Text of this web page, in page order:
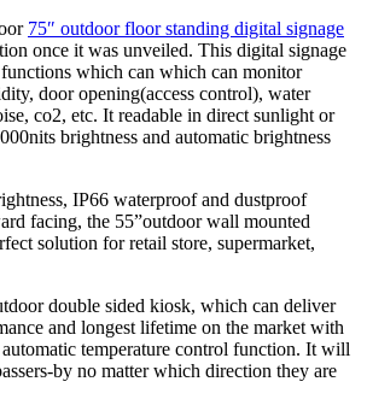
75″ outdoor floor standing digital signage
once it was unveiled. This digital signage
which can which can monitor
door opening(access control), water
co2, etc. It readable in direct sunlight or
brightness and automatic brightness
IP66 waterproof and dustproof
facing, the 55”outdoor wall mounted
solution for retail store, supermarket,
double sided kiosk, which can deliver
and longest lifetime on the market with
temperature control function. It will
by no matter which direction they are